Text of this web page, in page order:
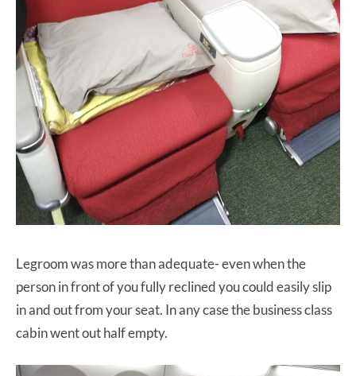
Legroom was more than adequate- even when the
person in front of you fully reclined you could easily slip
in and out from your seat. In any case the business class
cabin went out half empty.